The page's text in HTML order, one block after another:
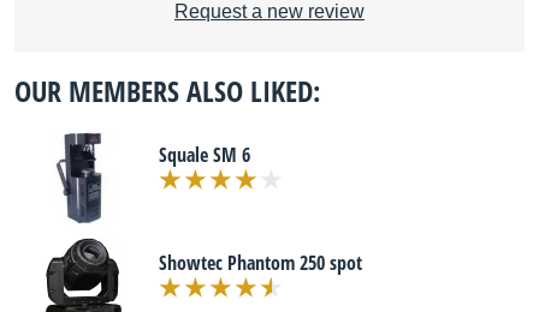
Request a new review
OUR MEMBERS ALSO LIKED:
Squale SM 6
Showtec Phantom 250 spot